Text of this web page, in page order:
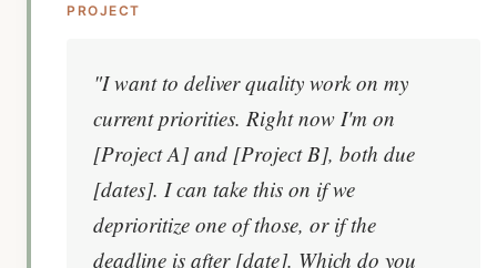
PROJECT
"I want to deliver quality work on my
current priorities. Right now I'm on
[Project A] and [Project B], both due
[dates]. I can take this on if we
deprioritize one of those, or if the
deadline is after [date]. Which do you